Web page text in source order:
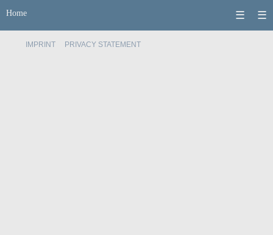
Home ☰
☰
IMPRINT PRIVACY STATEMENT